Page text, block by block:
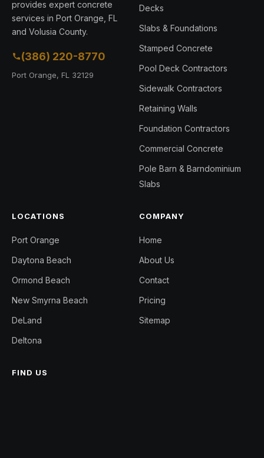
provides expert concrete
services in Port Orange, FL
and Volusia County.
(386) 220-8770
Port Orange, FL 32129
Decks
Slabs & Foundations
Stamped Concrete
Pool Deck Contractors
Sidewalk Contractors
Retaining Walls
Foundation Contractors
Commercial Concrete
Pole Barn & Barndominium
Slabs
LOCATIONS
Port Orange
Daytona Beach
Ormond Beach
New Smyrna Beach
DeLand
Deltona
COMPANY
Home
About Us
Contact
Pricing
Sitemap
FIND US